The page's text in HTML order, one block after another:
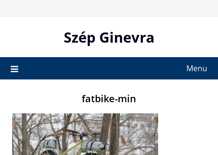
Szép Ginevra
Menu
fatbike-min